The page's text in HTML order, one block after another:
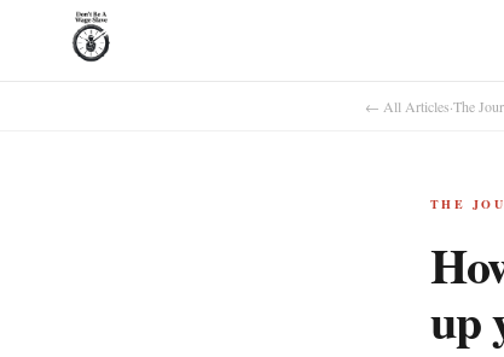
← All Articles·The
THE
up